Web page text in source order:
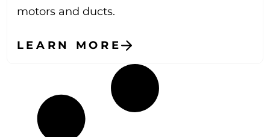
motors and ducts.
LEARN MORE